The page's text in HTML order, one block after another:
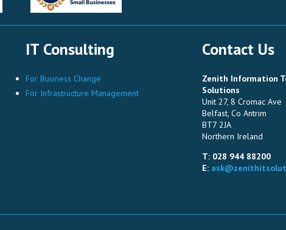
IT Consulting
For Business Change
For Infrastructure Management
Contact Us
Zenith Information
Solutions
Unit 27, 8 Cromac Ave
Belfast, Co Antrim
BT7 2JA
Northern Ireland
T: 028 944 88200
E: